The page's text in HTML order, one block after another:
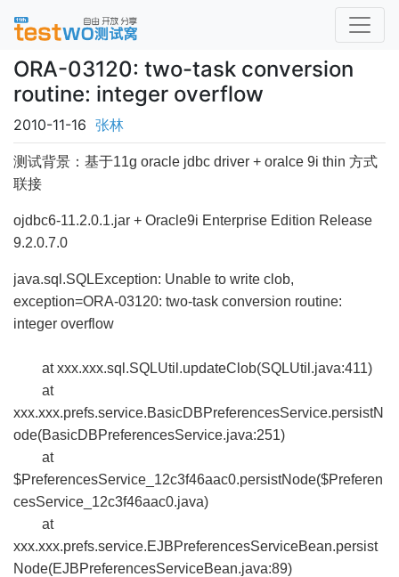
ORA-03120: two-task conversion
routine: integer overflow
2010-11-16 张林
测试背景：基于11g oracle jdbc driver + oralce 9i thin 方式
联接
ojdbc6-11.2.0.1.jar + Oracle9i Enterprise Edition Release
9.2.0.7.0
java.sql.SQLException: Unable to write clob,
exception=ORA-03120: two-task conversion routine:
integer overflow
at xxx.xxx.sql.SQLUtil.updateClob(SQLUtil.java:411)
at
xxx.xxx.prefs.service.BasicDBPreferencesService.persistN
ode(BasicDBPreferencesService.java:251)
at
$PreferencesService_12c3f46aac0.persistNode($Preferen
cesService_12c3f46aac0.java)
at
xxx.xxx.prefs.service.EJBPreferencesServiceBean.persist
Node(EJBPreferencesServiceBean.java:89)